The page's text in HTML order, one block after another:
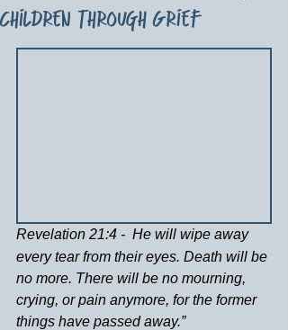
Children Through Grief
Revelation 21:4 - He will wipe away
every tear from their eyes. Death will be
no more. There will be no mourning,
crying, or pain anymore, for the former
things have passed away.”